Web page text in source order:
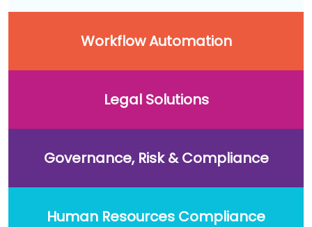
Workflow Automation
Legal Solutions
Governance, Risk & Compliance
Human Resources Compliance